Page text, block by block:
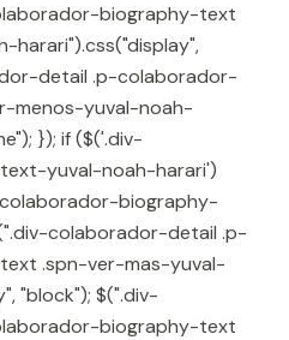
biography-text
harari").css("display",
detail .p-colaborador-
menos-yuval-noah-
}); if ($('.div-
yuval-noah-harari')
biography-
colaborador-detail .p-
.spn-ver-mas-yuval-
"block"); $(".div-
biography-text